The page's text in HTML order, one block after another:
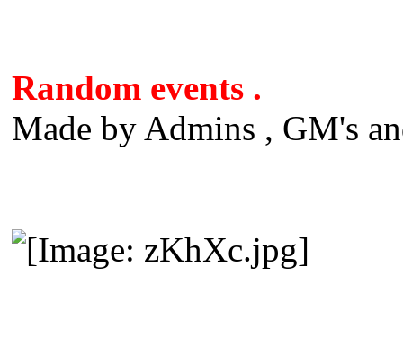
Random events .
Made by Admins , GM's